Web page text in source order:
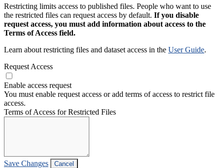
Restricting limits access to published files. People who want to use
the restricted files can request access by default. If you disable
request access, you must add information about access to the
Terms of Access field.
Learn about restricting files and dataset access in the User Guide.
Request Access
Enable access request
You must enable request access or add terms of access to restrict file
access.
Terms of Access for Restricted Files
Save Changes Cancel